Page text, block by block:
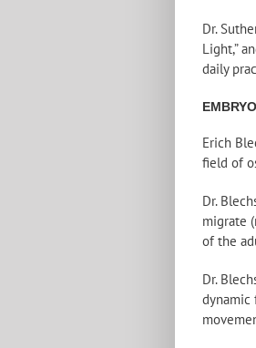
Dr.
Light,”
daily
Erich
field of
Dr.
migrate
of the
Dr.
dynamic